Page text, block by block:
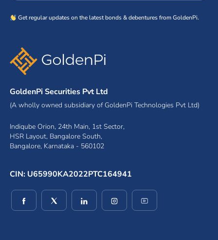
Get regular updates on the latest bonds & debentures from GoldenPi.
GoldenPi Securities Pvt Ltd
(A wholly owned subsidiary of GoldenPi Technologies Pvt Ltd)
Indiqube Orion, 24th Main, 1st Sector,
HSR Layout, Bangalore South,
Bangalore, Karnataka - 560102
CIN: U65990KA2022PTC164941
(opens in a new window)
(opens in a new window)
(opens in a new window)
(opens in a new window)